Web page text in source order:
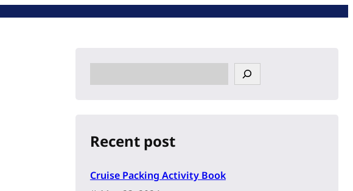
e
h
Recent post
Cruise Packing Activity Book